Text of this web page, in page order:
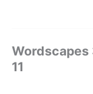
Wordscapes
11